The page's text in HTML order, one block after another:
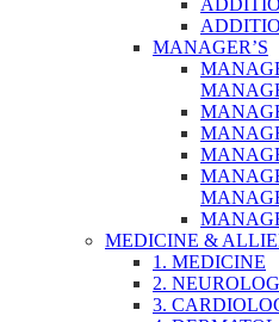
MANAGER’S
MEDICINE &
1. MEDICINE
2.
3.